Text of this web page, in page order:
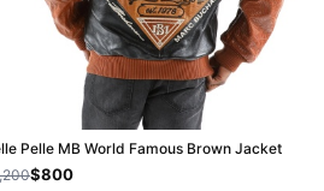
Pelle MB World Famous Brown Jacket
$800